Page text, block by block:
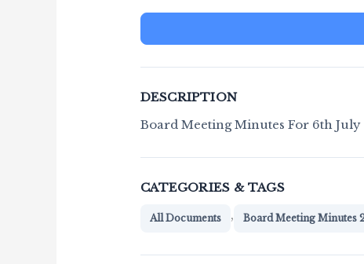
DESCRIPTION
Board Meeting Minutes For 6th
CATEGORIES & TAGS
All Documents , Board Meeting Minutes